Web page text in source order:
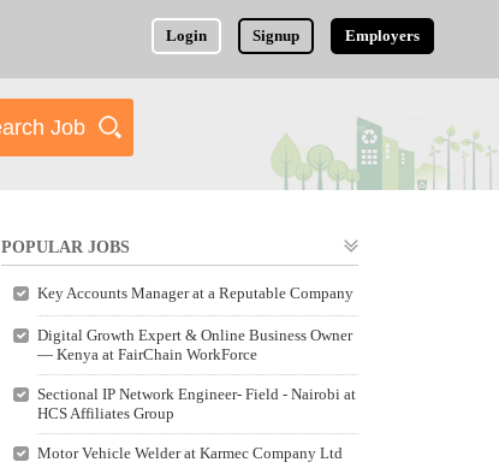
Login Signup Employers
POPULAR JOBS
Key Accounts Manager at a Reputable Company
Digital Growth Expert & Online Business Owner
— Kenya at FairChain WorkForce
Sectional IP Network Engineer- Field - Nairobi at
HCS Affiliates Group
Motor Vehicle Welder at Karmec Company Ltd